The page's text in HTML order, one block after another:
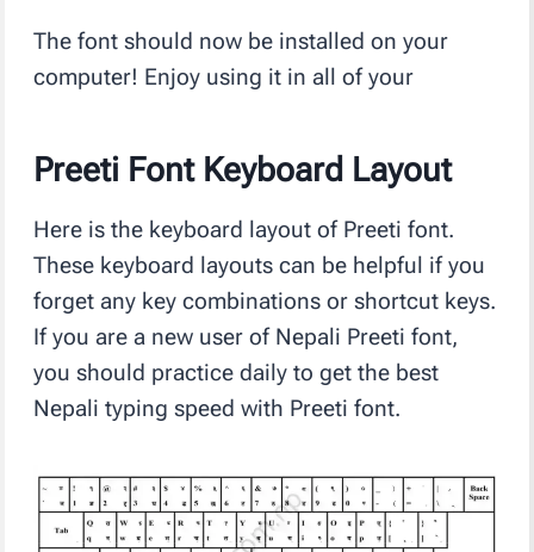
The font should now be installed on your
computer! Enjoy using it in all of your
Preeti Font Keyboard Layout
Here is the keyboard layout of Preeti font.
These keyboard layouts can be helpful if you
forget any key combinations or shortcut keys.
If you are a new user of Nepali Preeti font,
you should practice daily to get the best
Nepali typing speed with Preeti font.